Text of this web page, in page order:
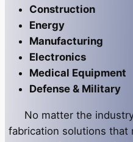
Construction
Energy
Manufacturing
Electronics
Medical Equipment
Defense & Military
No matter the
fabrication solutions that